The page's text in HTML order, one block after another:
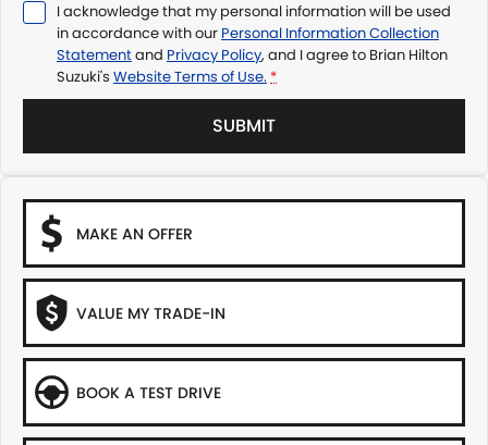
I acknowledge that my personal information will be used
in accordance with our Personal Information Collection
Statementand Privacy Policy, and I agree to Brian Hilton
Suzuki's Website Terms of Use. *
SUBMIT
MAKE AN OFFER
VALUE MY TRADE-IN
BOOK A TEST DRIVE